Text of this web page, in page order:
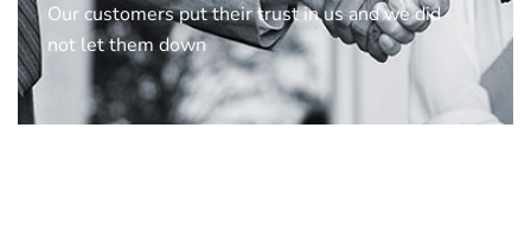
Our customers put their trust in us and we did
not let them down